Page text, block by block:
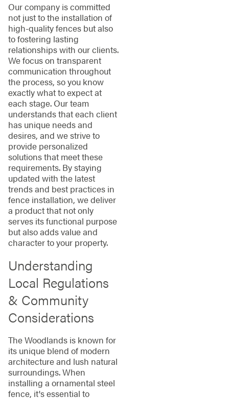
Our company is committed
not just to the installation of
high-quality fences but also
to fostering lasting
relationships with our clients.
We focus on transparent
communication throughout
the process, so you know
exactly what to expect at
each stage. Our team
understands that each client
has unique needs and
desires, and we strive to
provide personalized
solutions that meet these
requirements. By staying
updated with the latest
trends and best practices in
fence installation, we deliver
a product that not only
serves its functional purpose
but also adds value and
character to your property.
Understanding
Local Regulations
& Community
Considerations
The Woodlands is known for
its unique blend of modern
architecture and lush natural
surroundings. When
installing a ornamental steel
fence, it's essential to